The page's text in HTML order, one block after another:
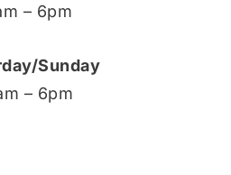
– 6pm
Sunday
– 6pm